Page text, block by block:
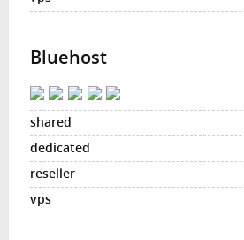
Bluehost